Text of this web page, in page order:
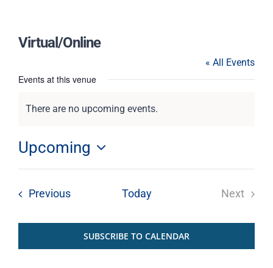
Virtual/Online
« All Events
Events at this venue
There are no upcoming events.
Upcoming
Select
PreviousEvents Today
Next
SUBSCRIBE TO CALENDAR